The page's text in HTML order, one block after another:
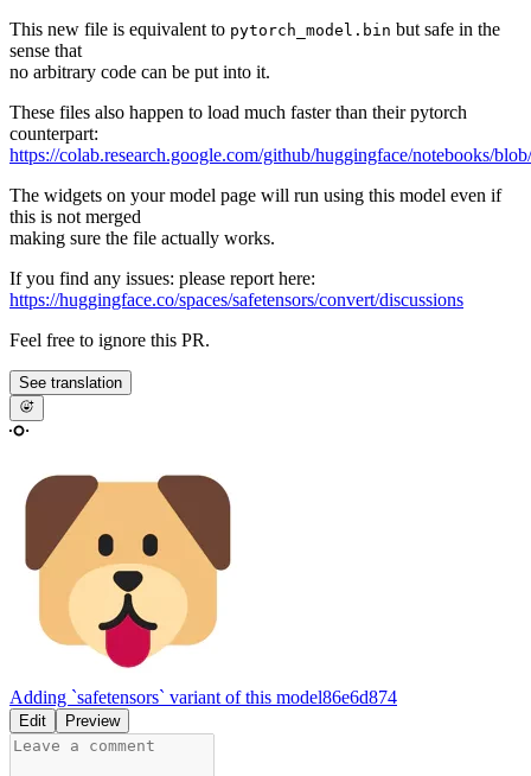
This new file is equivalent to pytorch_model.bin but safe in the
sense that
no arbitrary code can be put into it.
These files also happen to load much faster than their pytorch
counterpart:
https://colab.research.google.com/github/huggingface/notebooks/
The widgets on your model page will run using this model even if
this is not merged
making sure the file actually works.
If you find any issues: please report here:
https://huggingface.co/spaces/safetensors/convert/discussions
Feel free to ignore this PR.
See translation
Adding `safetensors` variant of this model86e6d874
Edit Preview